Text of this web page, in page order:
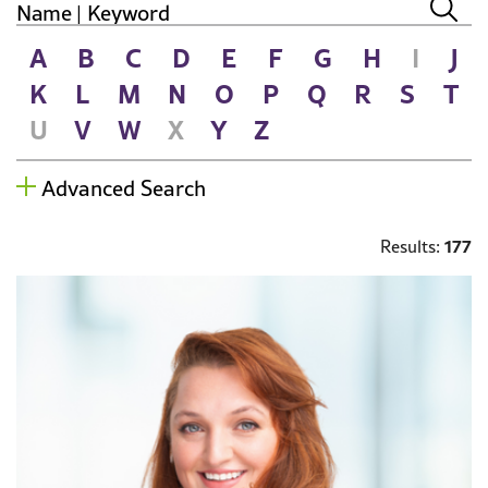
A B C D E F G H I
J
K
L M N O P Q R S
T
U
V W X Y Z
Advanced Search
Results: 177